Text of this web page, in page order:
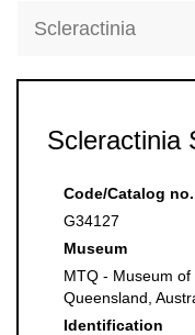
Scleractinia
Scleractinia
Code/Catalog no.
G34127
Museum
MTQ - Museum of
Queensland,
Identification